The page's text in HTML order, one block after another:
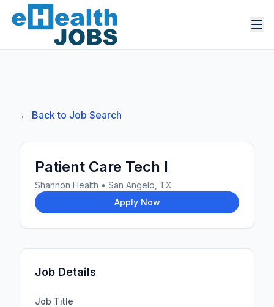
← Back to Job Search
Patient Care Tech I
Shannon Health • San Angelo, TX
Apply Now
Job Details
Job Title